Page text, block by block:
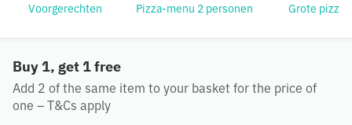
Voorgerechten Pizza-menu 2 personen Grote pizza's
Buy 1, get 1 free
Add 2 of the same item to your basket for the price of
one – T&Cs apply